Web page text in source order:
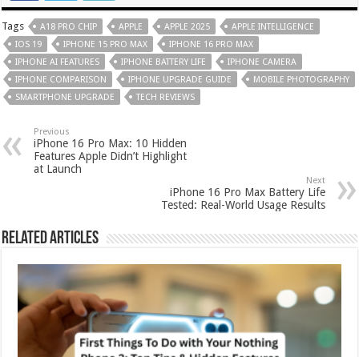
Tags A18 PRO CHIP APPLE APPLE 2025
APPLE INTELLIGENCE
IOS 19
IPHONE 15 PRO MAX
IPHONE 16 PRO MAX
IPHONE AI FEATURES
IPHONE BATTERY LIFE
IPHONE CAMERA
IPHONE COMPARISON
IPHONE UPGRADE GUIDE
MOBILE PHOTOGRAPHY
SMARTPHONE UPGRADE
TECH REVIEWS
Previous
iPhone 16 Pro Max: 10 Hidden
Features Apple Didn’t Highlight
at Launch
Next
iPhone 16 Pro Max Battery Life
Tested: Real-World Usage Results
Related Articles